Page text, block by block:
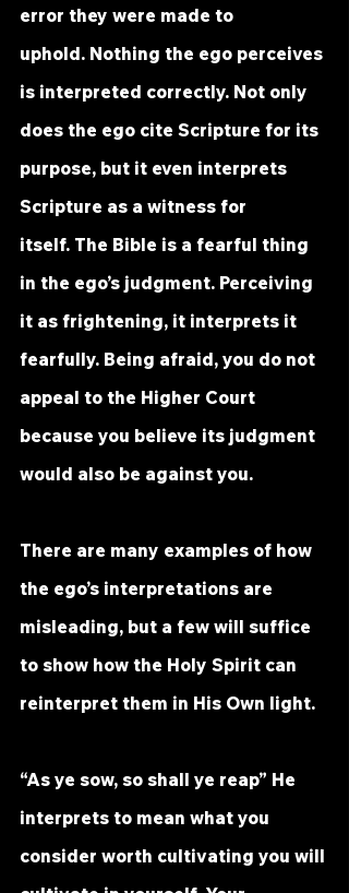
error they were made to
uphold. Nothing the ego perceives
is interpreted correctly. Not only
does the ego cite Scripture for its
purpose, but it even interprets
Scripture as a witness for
itself. The Bible is a fearful thing
in the ego’s judgment. Perceiving
it as frightening, it interprets it
fearfully. Being afraid, you do not
appeal to the Higher Court
because you believe its judgment
would also be against you.
There are many examples of how
the ego’s interpretations are
misleading, but a few will suffice
to show how the Holy Spirit can
reinterpret them in His Own light.
“As ye sow, so shall ye reap” He
interprets to mean what you
consider worth cultivating you will